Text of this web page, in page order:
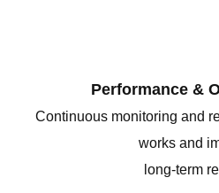
Performance &
Continuous monitoring and
works and
long-term